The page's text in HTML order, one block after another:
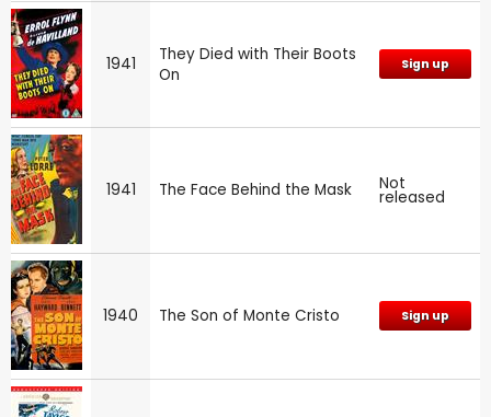
1941
They Died with Their Boots
On
Sign up
1941 The Face Behind the Mask Not
released
1940 The Son of Monte Cristo Sign up